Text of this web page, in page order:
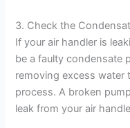
3. Check the
If your air handler is
be a faulty condensate
removing excess water
process. A broken
leak from your air